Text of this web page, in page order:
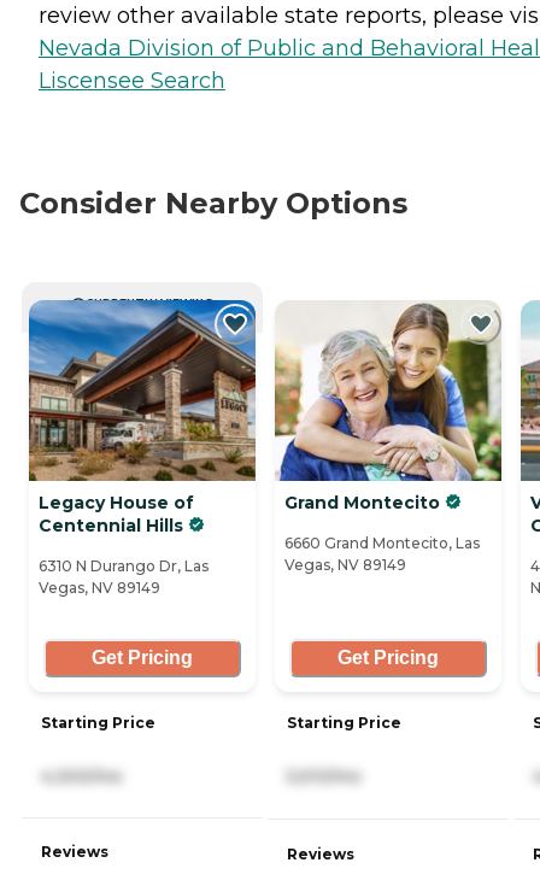
review other available state reports, please
Nevada Division of Public and Behavioral
Liscensee Search
Consider Nearby Options
CURRENTLY VIEWING
Legacy House of
Centennial Hills
6310 N Durango Dr, Las
Vegas, NV 89149
Get Pricing
Starting Price
4,300/mo
Reviews
Grand Montecito
6660 Grand Montecito, Las
Vegas, NV 89149
Get Pricing
Starting Price
Reviews